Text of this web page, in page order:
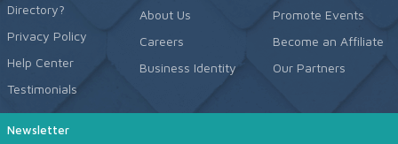
Directory?
Privacy Policy
Help Center
Testimonials
About Us
Careers
Business Identity
Promote Events
Become an Affiliate
Our Partners
Newsletter